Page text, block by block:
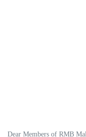
Dear Members of RMB